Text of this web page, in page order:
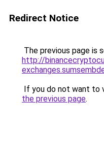
Redirect Notice
The previous page is
http://
If you do not want to
the previous page.